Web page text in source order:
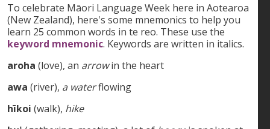
To celebrate Māori Language Week here in Aotearoa
(New Zealand), here's some mnemonics to help you
learn 25 common words in te reo. These use the
keyword mnemonic. Keywords are written in italics.
aroha (love), an arrowin the heart
awa (river), a waterflowing
hīkoi (walk), hike